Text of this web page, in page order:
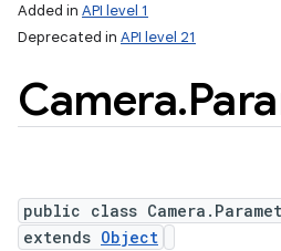
Added in API level 1
Deprecated in API level 21
Camera.
public class
extends Object